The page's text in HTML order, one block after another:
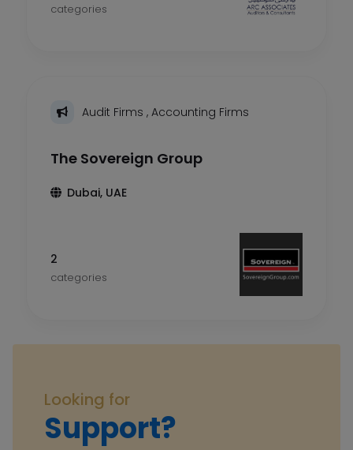
categories
Audit Firms , Accounting Firms
The Sovereign Group
Dubai, UAE
2
categories
Looking for
Support?